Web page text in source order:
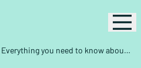
Everything you need to know about our Plant-Based trademark